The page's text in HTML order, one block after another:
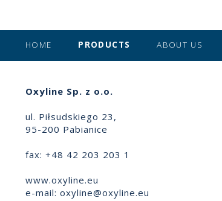
HOME PRODUCTS ABOUT US
Oxyline Sp. z o.o.
ul. Piłsudskiego 23,
95-200 Pabianice
fax: +48 42 203 203 1
www.oxyline.eu
e-mail: oxyline@oxyline.eu